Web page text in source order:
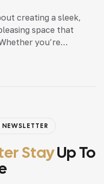
creating a sleek,
space that
you’re
design principles
NEWSLETTER
StayUp To